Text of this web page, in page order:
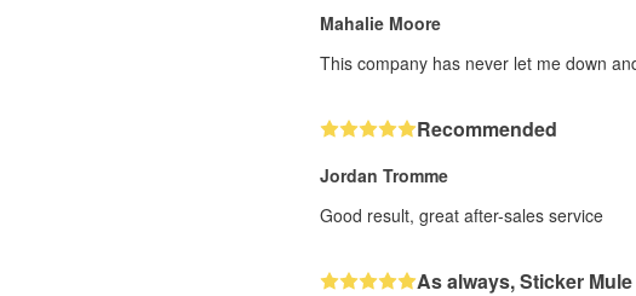
Mahalie Moore
This company has never let me down
Recommended
Jordan Tromme
Good result, great after-sales service
As always, Sticker